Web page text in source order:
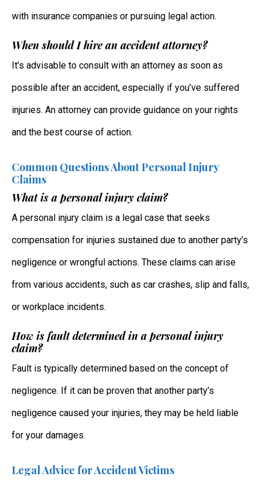
with insurance companies or pursuing legal action.
When should I hire an accident attorney?
It’s advisable to consult with an attorney as soon as
possible after an accident, especially if you’ve suffered
injuries. An attorney can provide guidance on your rights
and the best course of action.
Common Questions About Personal Injury
Claims
What is a personal injury claim?
A personal injury claim is a legal case that seeks
compensation for injuries sustained due to another party’s
negligence or wrongful actions. These claims can arise
from various accidents, such as car crashes, slip and falls,
or workplace incidents.
How is fault determined in a personal injury
claim?
Fault is typically determined based on the concept of
negligence. If it can be proven that another party’s
negligence caused your injuries, they may be held liable
for your damages.
Legal Advice for Accident Victims